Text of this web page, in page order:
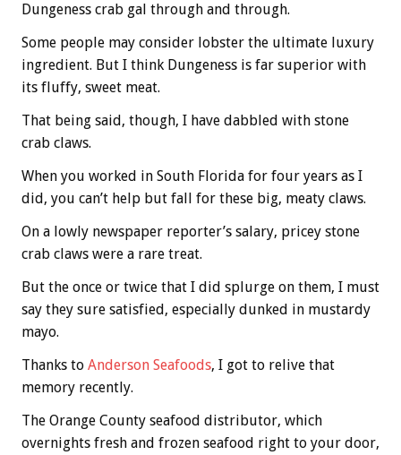
Dungeness crab gal through and through.
Some people may consider lobster the ultimate luxury
ingredient. But I think Dungeness is far superior with
its fluffy, sweet meat.
That being said, though, I have dabbled with stone
crab claws.
When you worked in South Florida for four years as I
did, you can’t help but fall for these big, meaty claws.
On a lowly newspaper reporter’s salary, pricey stone
crab claws were a rare treat.
But the once or twice that I did splurge on them, I must
say they sure satisfied, especially dunked in mustardy
mayo.
Thanks to Anderson Seafoods, I got to relive that
memory recently.
The Orange County seafood distributor, which
overnights fresh and frozen seafood right to your door,